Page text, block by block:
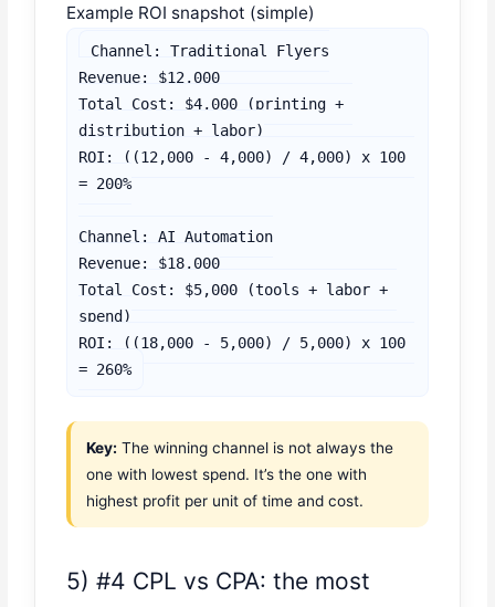
Example ROI snapshot (simple)
Channel: Traditional Flyers
Revenue: $12,000
Total Cost: $4,000 (printing +
distribution + labor)
ROI: ((12,000 - 4,000) / 4,000) x 100
= 200%
Channel: AI Automation
Revenue: $18,000
Total Cost: $5,000 (tools + labor +
spend)
ROI: ((18,000 - 5,000) / 5,000) x 100
= 260%
Key: The winning channel is not always the
one with lowest spend. It’s the one with
highest profit per unit of time and cost.
5) #4 CPL vs CPA: the most